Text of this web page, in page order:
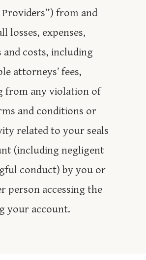
Providers”) from and
losses, expenses,
and costs, including
attorneys’ fees,
from any violation of
and conditions or
related to your seals
(including negligent
conduct) by you or
person accessing the
your account.